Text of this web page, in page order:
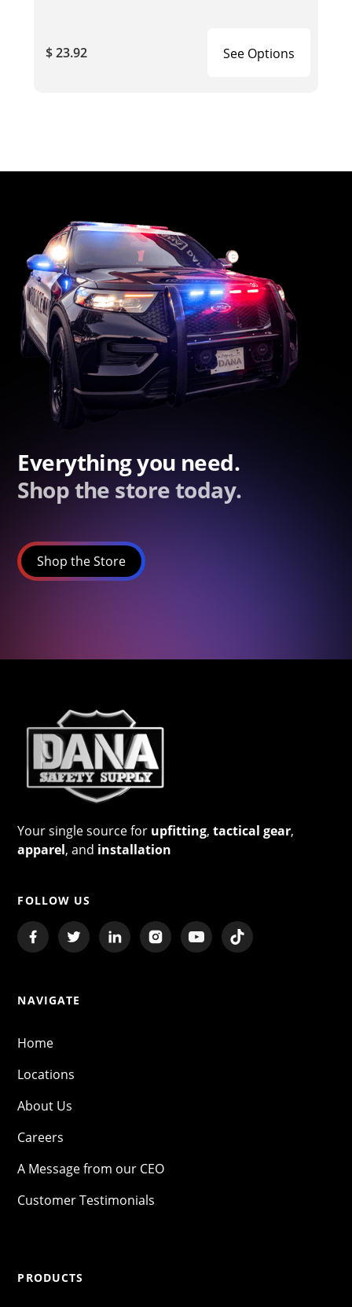
$ 23.92 See Options
Everything you need.
Shop the store today.
Shop the Store
Your single source for upfitting,tactical gear,
apparel, and installation
FOLLOW US
NAVIGATE
Home
Locations
About Us
Careers
A Message from our CEO
Customer Testimonials
PRODUCTS